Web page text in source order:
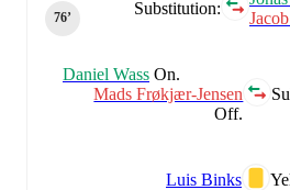
Substitution:
76‎’‎
Daniel Wass On.
Mads Frøkjær-Jensen
Off.
Luis Binks